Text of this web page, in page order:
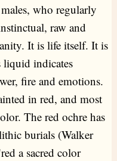
who regularly
raw and
It is life itself. It is
liquid indicates
fire and emotions.
in red, and most
The red ochre has
burials (Walker
a sacred color